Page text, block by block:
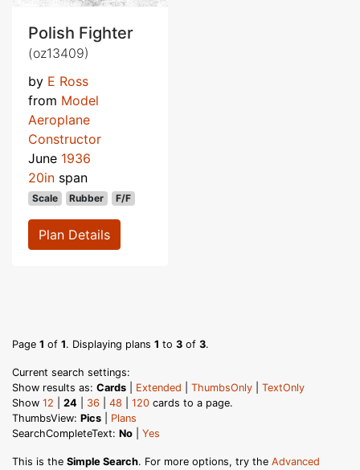
Polish Fighter
(oz13409)
by E Ross
from Model
Aeroplane
Constructor
June 1936
20in span
Scale Rubber F/F
Plan Details
Page 1 of 1. Displaying plans 1 to 3 of 3.
Current search settings:
Show results as: Cards Extended ThumbsOnly
TextOnly
Show 12 24 36 48 120 cards to a page.
ThumbsView: Pics
Plans
SearchCompleteText: No Yes
This is the Simple Search. For more options, try the Advanced